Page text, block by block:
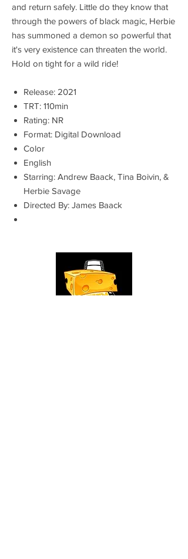
and return safely. Little do they know that
through the powers of black magic, Herbie
has summoned a demon so powerful that
it's very existence can threaten the world.
Hold on tight for a wild ride!
Release: 2021
TRT: 110min
Rating: NR
Format: Digital Download
Color
English
Starring: Andrew Baack, Tina Boivin, &
Herbie Savage
Directed By: James Baack